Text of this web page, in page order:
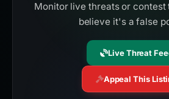
Monitor live threats or contest
believe it's a false
Live Threat
Appeal This